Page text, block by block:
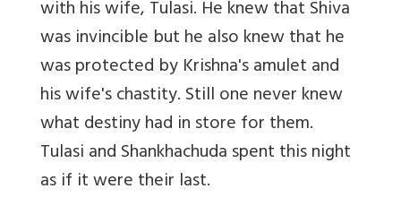
with his wife, Tulasi. He knew that Shiva
was invincible but he also knew that he
was protected by Krishna's amulet and
his wife's chastity. Still one never knew
what destiny had in store for them.
Tulasi and Shankhachuda spent this night
as if it were their last.